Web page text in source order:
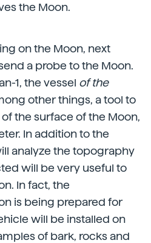
the Moon.
on the Moon, next
a probe to the Moon.
1, the vessel of the
other things, a tool to
the surface of the Moon,
In addition to the
analyze the topography
will be very useful to
In fact, the
is being prepared for
will be installed on
of bark, rocks and